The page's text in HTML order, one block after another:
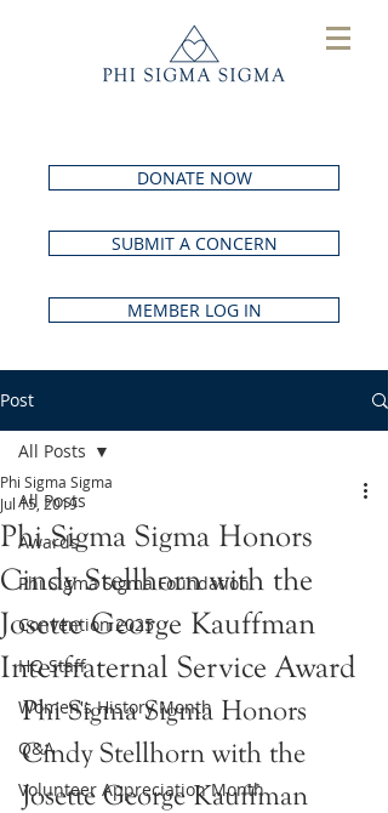
DONATE NOW
SUBMIT A CONCERN
MEMBER LOG IN
Post
All Posts
Awards
Phi Sigma Sigma Foundation
Convention 2025
HQ Staff
Women's History Month
Q&A
Volunteer Appreciation Month
All Posts
Phi Sigma Sigma Honors
Cindy Stellhorn with the
Josette George Kauffman
Interfraternal Service Award
Phi Sigma Sigma
Jul 15, 2019
Phi Sigma Sigma Honors
Cindy Stellhorn with the
Josette George Kauffman